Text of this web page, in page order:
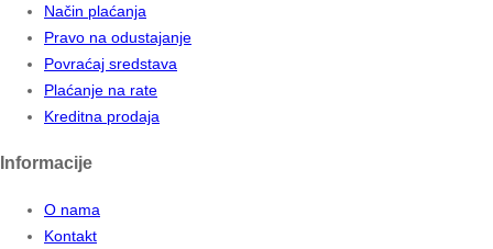
Način plaćanja
Pravo na odustajanje
Povraćaj sredstava
Plaćanje na rate
Kreditna prodaja
Informacije
O nama
Kontakt